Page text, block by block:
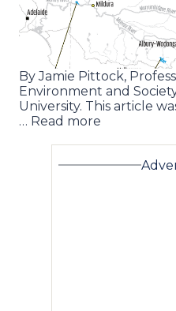
By Jamie Pittock,
Environment and
University. This article
… Read more